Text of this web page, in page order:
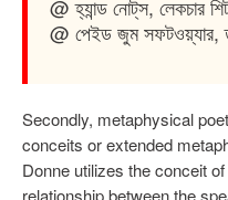
@ হ্যান্ড নোট্‌স, লেকচার
@ পেইড জুম সফটওয়্যার,
Secondly, metaphysical
conceits or extended
Donne utilizes the conceit
relationship between the